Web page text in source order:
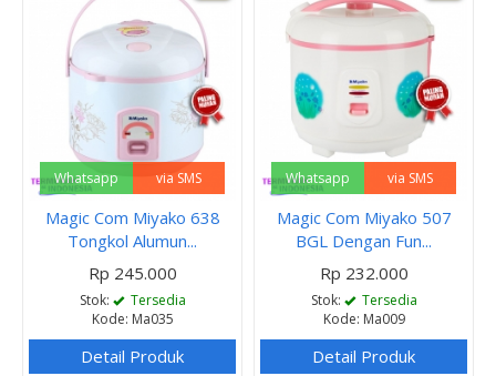
Whatsapp via SMS
Magic Com Miyako 638
Tongkol Alumun...
Rp 245.000
Stok:
Tersedia
Kode: Ma035
Detail Produk
Whatsapp via SMS
Magic Com Miyako 507
BGL Dengan Fun...
Rp 232.000
Stok:
Tersedia
Kode: Ma009
Detail Produk